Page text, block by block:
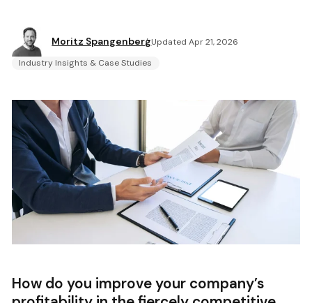
Moritz SpangenbergUpdated Apr 21, 2026
Industry Insights & Case Studies
How do you improve your company’s